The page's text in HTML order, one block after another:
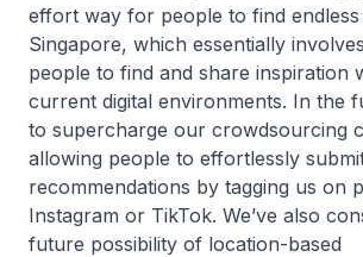
effort way for people to find endless
Singapore, which essentially
people to find and share inspiration
current digital environments. In the
to supercharge our crowdsourcing
allowing people to effortlessly
recommendations by tagging us on
Instagram or TikTok. We’ve also
future possibility of location-based